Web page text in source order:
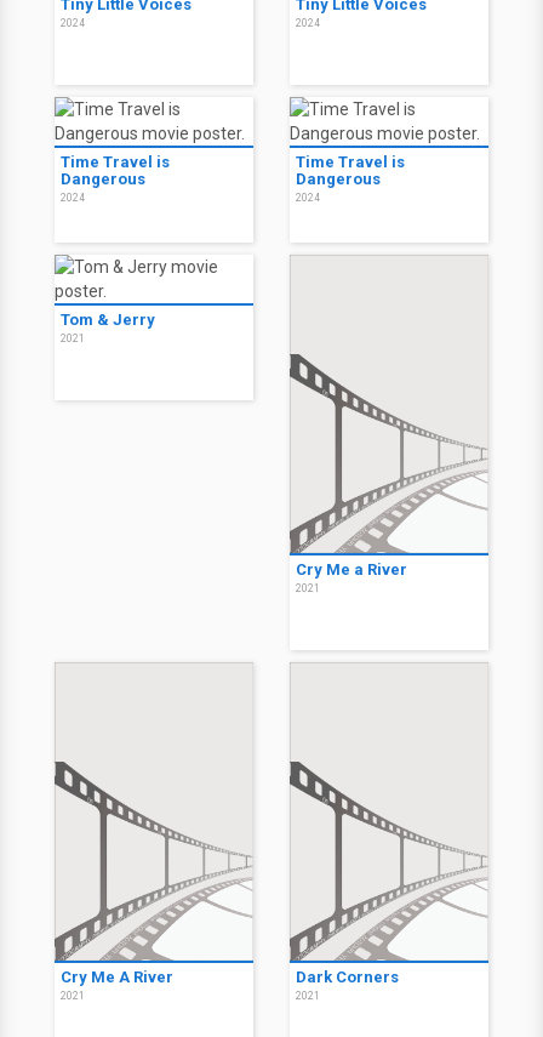
Tiny Little Voices
2024
Tiny Little Voices
2024
Time Travel is
Dangerous
2024
Time Travel is
Dangerous
2024
Tom & Jerry
2021
Cry Me a River
2021
Cry Me A River
2021
Dark Corners
2021